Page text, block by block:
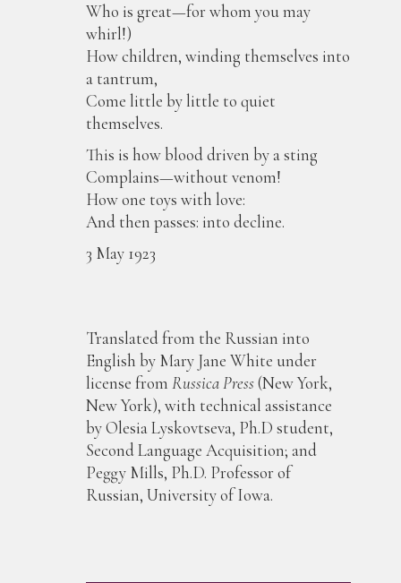
Who is great—for whom you may
whirl!)
How children, winding themselves into
a tantrum,
Come little by little to quiet
themselves.
This is how blood driven by a sting
Complains—without venom!
How one toys with love:
And then passes: into decline.
3 May 1923
Translated from the Russian into
English by Mary Jane White under
license from Russica Press(New York,
New York), with technical assistance
by Olesia Lyskovtseva, Ph.D student,
Second Language Acquisition; and
Peggy Mills, Ph.D. Professor of
Russian, University of Iowa.